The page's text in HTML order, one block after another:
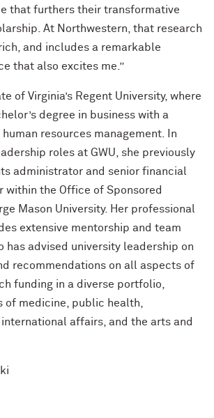
that furthers their transformative
At Northwestern, that research
and includes a remarkable
that also excites me.”
of Virginia’s Regent University, where
degree in business with a
resources management. In
roles at GWU, she previously
administrator and senior financial
within the Office of Sponsored
Mason University. Her professional
extensive mentorship and team
has advised university leadership on
recommendations on all aspects of
funding in a diverse portfolio,
of medicine, public health,
international affairs, and the arts and